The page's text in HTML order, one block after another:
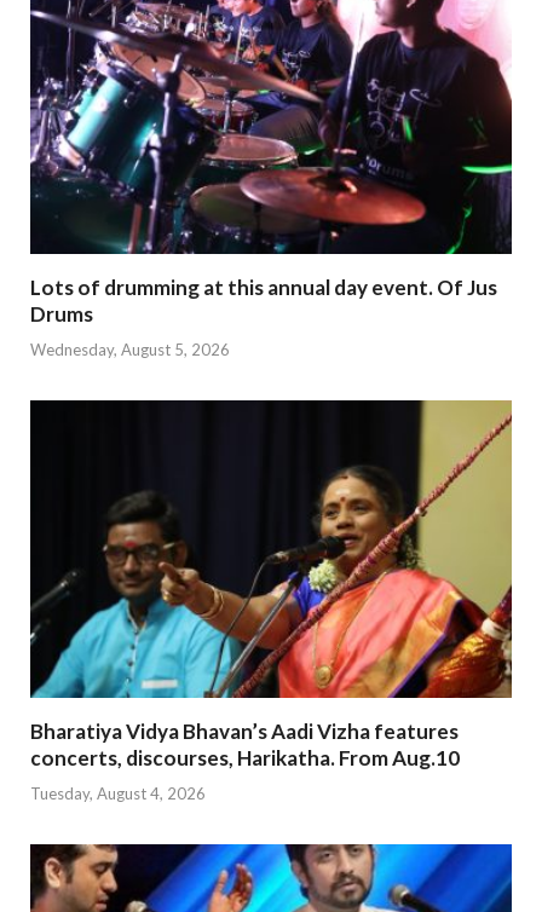
Lots of drumming at this annual day event. Of Jus
Drums
Wednesday, August 5, 2026
Bharatiya Vidya Bhavan’s Aadi Vizha features
concerts, discourses, Harikatha. From Aug.10
Tuesday, August 4, 2026